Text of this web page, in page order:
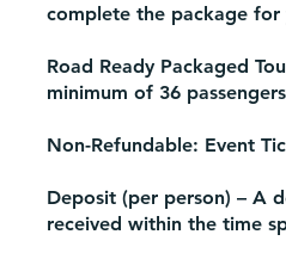
complete the package
Road Ready Packaged
minimum of 36
Non-Refundable: Event
Deposit (per person) – A
received within the time